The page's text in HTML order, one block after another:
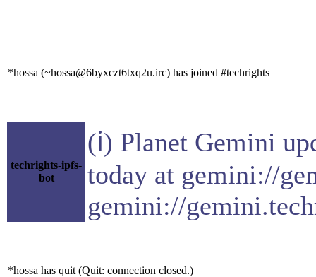
*hossa (~hossa@6byxczt6txq2u.irc) has joined #techrights
techrights-ipfs-
bot
(ℹ) Planet Gemini
today at gemini://
gemini://
*hossa has quit (Quit: connection closed.)